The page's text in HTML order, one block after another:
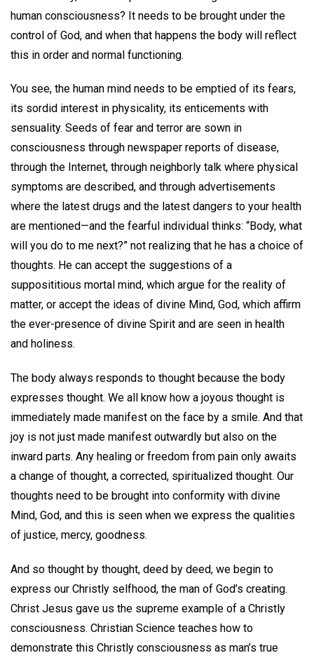
human consciousness? It needs to be brought under the
control of God, and when that happens the body will reflect
this in order and normal functioning.
You see, the human mind needs to be emptied of its fears,
its sordid interest in physicality, its enticements with
sensuality. Seeds of fear and terror are sown in
consciousness through newspaper reports of disease,
through the Internet, through neighborly talk where physical
symptoms are described, and through advertisements
where the latest drugs and the latest dangers to your health
are mentioned—and the fearful individual thinks: “Body, what
will you do to me next?” not realizing that he has a choice of
thoughts. He can accept the suggestions of a
supposititious mortal mind, which argue for the reality of
matter, or accept the ideas of divine Mind, God, which affirm
the ever-presence of divine Spirit and are seen in health
and holiness.
The body always responds to thought because the body
expresses thought. We all know how a joyous thought is
immediately made manifest on the face by a smile. And that
joy is not just made manifest outwardly but also on the
inward parts. Any healing or freedom from pain only awaits
a change of thought, a corrected, spiritualized thought. Our
thoughts need to be brought into conformity with divine
Mind, God, and this is seen when we express the qualities
of justice, mercy, goodness.
And so thought by thought, deed by deed, we begin to
express our Christly selfhood, the man of God’s creating.
Christ Jesus gave us the supreme example of a Christly
consciousness. Christian Science teaches how to
demonstrate this Christly consciousness as man’s true